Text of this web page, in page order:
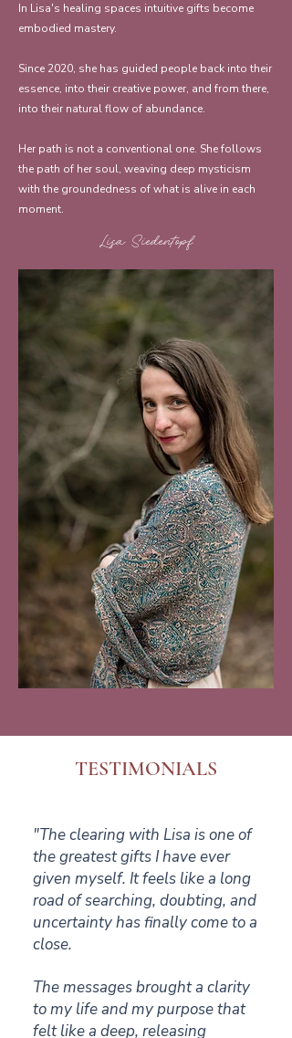
In Lisa's healing spaces intuitive gifts become
embodied mastery.
Since 2020, she has guided people back into their
essence, into their creative power, and from there,
into their natural flow of abundance.
Her path is not a conventional one. She follows
the path of her soul, weaving deep mysticism
with the groundedness of what is alive in each
moment.
Lisa Siedentopf
TESTIMONIALS
"The clearing with Lisa is one of
the greatest gifts I have ever
given myself. It feels like a long
road of searching, doubting, and
uncertainty has finally come to a
close.
The messages brought a clarity
to my life and my purpose that
felt like a deep, releasing